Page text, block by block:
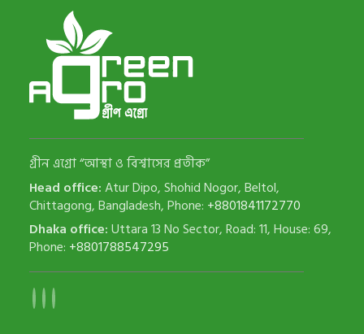
গ্রীন এগ্রো “আস্থা ও বিশ্বাসের প্রতীক”
Head office:Atur Dipo, Shohid Nogor, Beltol,
Chittagong, Bangladesh, Phone: +8801841172770
Dhaka office:Uttara 13 No Sector, Road: 11, House: 69,
Phone: +8801788547295